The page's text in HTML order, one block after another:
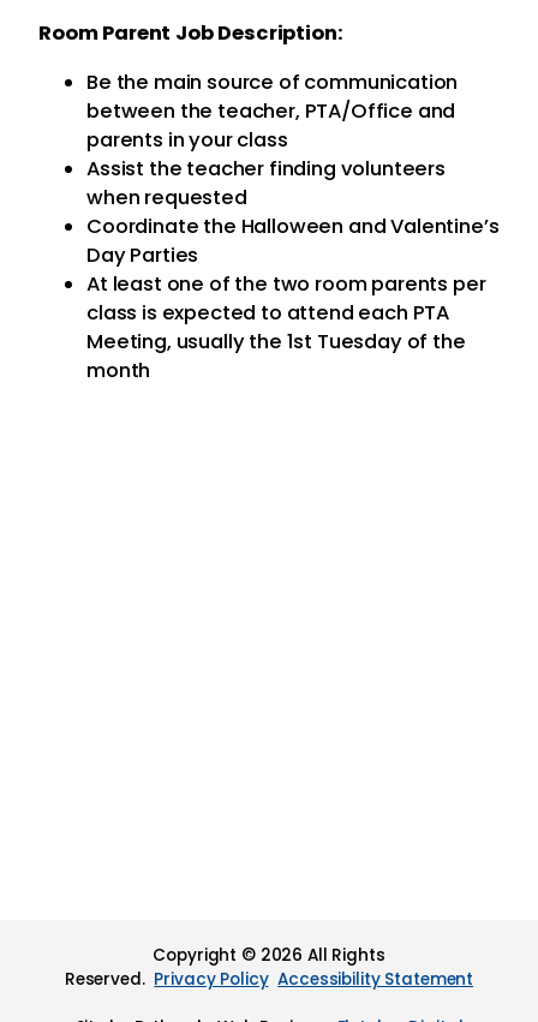
Room Parent Job Description:
Be the main source of communication
between the teacher, PTA/Office and
parents in your class
Assist the teacher finding volunteers
when requested
Coordinate the Halloween and Valentine’s
Day Parties
At least one of the two room parents per
class is expected to attend each PTA
Meeting, usually the 1st Tuesday of the
month
Copyright © 2026 All Rights
Reserved. Privacy Policy Accessibility Statement